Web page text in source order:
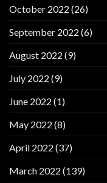
October 2022 (26)
September 2022 (6)
August 2022 (9)
July 2022 (9)
June 2022 (1)
May 2022 (8)
April 2022 (37)
March 2022 (139)